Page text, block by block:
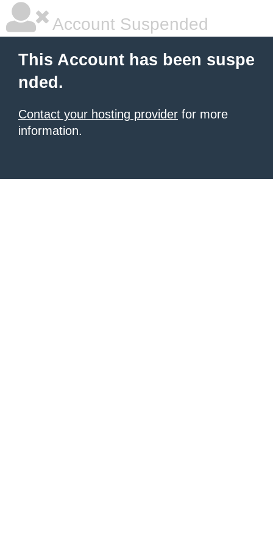
Account Suspended
This Account has been suspe
nded.
Contact your hosting provider for more
information.